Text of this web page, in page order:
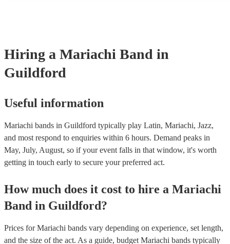
Hiring a Mariachi Band in
Guildford
Useful information
Mariachi bands in Guildford typically play Latin, Mariachi, Jazz,
and most respond to enquiries within 6 hours. Demand peaks in
May, July, August, so if your event falls in that window, it's worth
getting in touch early to secure your preferred act.
How much does it cost to hire a Mariachi
Band in Guildford?
Prices forMariachi bands vary depending on experience, set length,
and the size of the act. As a guide, budget Mariachi bands typically